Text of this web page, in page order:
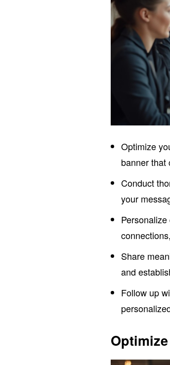
Optimize
banner that
Conduct
your
Share
and
Follow up